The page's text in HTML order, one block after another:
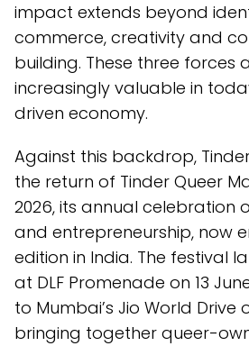
impact extends beyond
commerce, creativity and
building. These three forces
increasingly valuable in
driven economy.
Against this backdrop,
the return of Tinder Queer
2026, its annual celebration
and entrepreneurship, now
edition in India. The festival
at DLF Promenade on 13
to Mumbai’s Jio World Drive
bringing together queer-